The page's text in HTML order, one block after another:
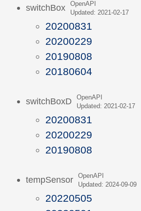
switchBox
OpenAPI
Updated: 2021-02-17
20200831
20200229
20190808
20180604
switchBoxD
OpenAPI
Updated: 2021-02-17
20200831
20200229
20190808
tempSensor
OpenAPI
Updated: 2024-09-09
20220505